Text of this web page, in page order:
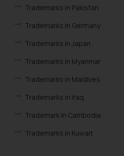
Trademarks in Pakistan
Trademarks In Germany
Trademarks in Japan
Trademarks in Myanmar
Trademarks in Maldives
Trademarks in Iraq
Trademark In Cambodia
Trademarks in Kuwait
information
legal counsels and
respective
determine its
shall not be
based on the
provided on the